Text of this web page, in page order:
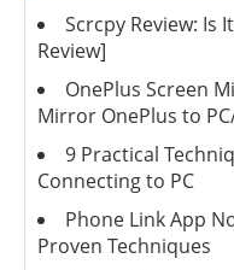
Scrcpy Review: Is
Review]
OnePlus Screen
Mirror OnePlus to
9 Practical
Connecting to PC
Phone Link App
Proven Techniques